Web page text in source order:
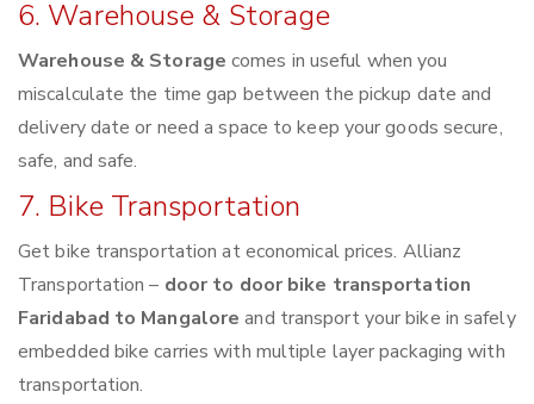
6. Warehouse & Storage
Warehouse & Storage comes in useful when you
miscalculate the time gap between the pickup date and
delivery date or need a space to keep your goods secure,
safe, and safe.
7. Bike Transportation
Get bike transportation at economical prices. Allianz
Transportation – door to door bike transportation
Faridabad to Mangalore and transport your bike in safely
embedded bike carries with multiple layer packaging with
transportation.